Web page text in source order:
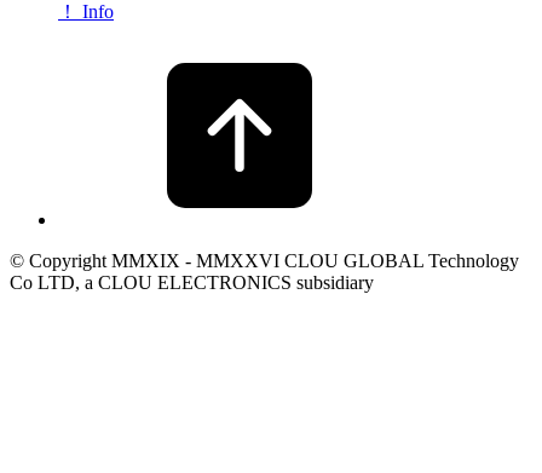
！ Info
© Copyright MMXIX - MMXXVI CLOU GLOBAL Technology
Co LTD, a CLOU ELECTRONICS subsidiary